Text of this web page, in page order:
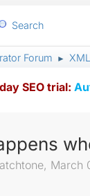
Search
Forum ►
SEO trial:
March